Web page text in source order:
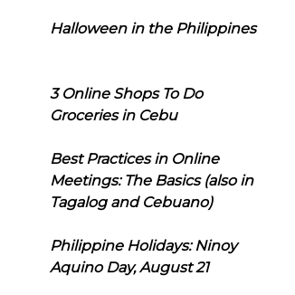
Halloween in the Philippines
3 Online Shops To Do
Groceries in Cebu
Best Practices in Online
Meetings: The Basics (also in
Tagalog and Cebuano)
Philippine Holidays: Ninoy
Aquino Day, August 21